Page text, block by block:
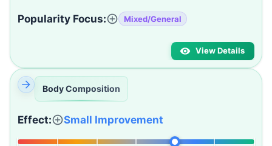
Popularity Focus: Mixed/General
View Details
Body Composition
Effect: Small Improvement